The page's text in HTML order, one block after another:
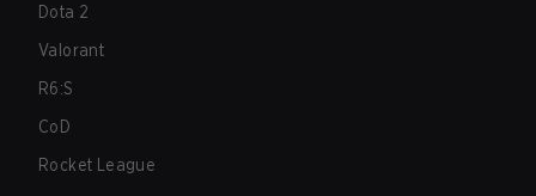
Dota 2
Valorant
R6:S
CoD
Rocket League